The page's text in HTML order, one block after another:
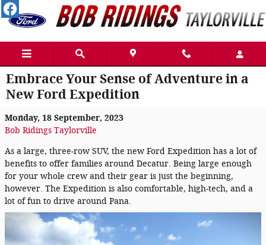
Skip to main content
Embrace Your Sense of Adventure in a
New Ford Expedition
Monday, 18 September, 2023
Bob Ridings Taylorville
As a large, three-row SUV, the new Ford Expedition has a lot of
benefits to offer families around Decatur. Being large enough
for your whole crew and their gear is just the beginning,
however. The Expedition is also comfortable, high-tech, and a
lot of fun to drive around Pana.